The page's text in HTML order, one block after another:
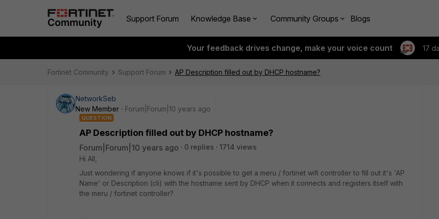
Support Forum Knowledge Base Community Groups Blogs
Your feedback drives change, make your voice count 17
Fortinet Community Support Forum AP Description filled out by DHCP hostname?
NetworkSeb
New Member
Forum|Forum|10 years ago
QUESTION
AP Description filled out by DHCP hostname?
Forum|Forum|10 years ago 0 replies
1714 views
Hi All,
Just wondering if anyone knows if it's possible to get a meru / fortinet wifi controller to fill out it's 'AP
Name' or Description (cli) with the hostname sent by DHCP when it connects and registers itself with
the meru / fortinet controller?